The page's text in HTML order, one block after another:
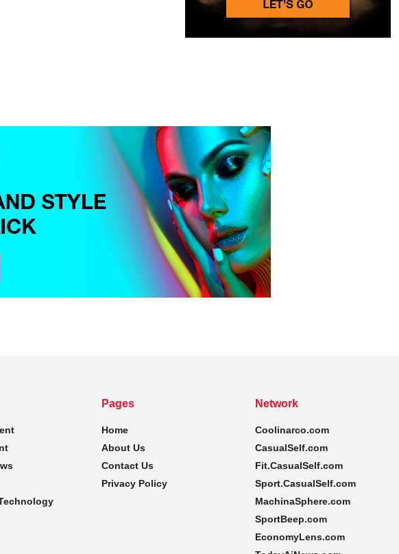
Pages
Home
About Us
Contact Us
Privacy Policy
Network
Coolinarco.com
CasualSelf.com
Fit.CasualSelf.com
Sport.CasualSelf.com
MachinaSphere.com
SportBeep.com
EconomyLens.com